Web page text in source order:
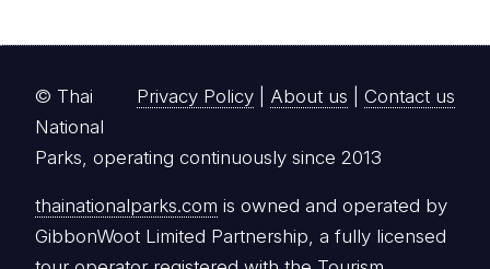
Privacy Policy About us Contact us
© Thai
National
Parks, operating continuously since 2013
thainationalparks.com is owned and operated by
GibbonWoot Limited Partnership, a fully licensed